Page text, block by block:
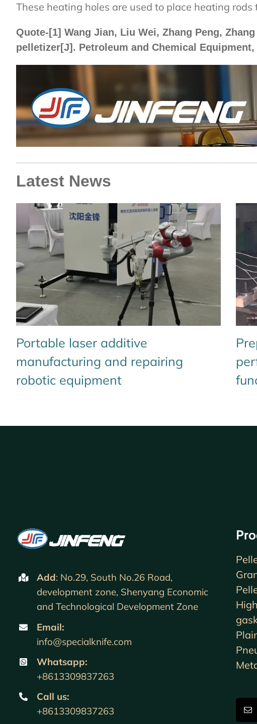
These heating holes are used to place heating
Quote-[1] Wang Jian, Liu Wei, Zhang Peng,
pelletizer[J]. Petroleum and Chemical Equipment,
Latest News
Portable laser additive
manufacturing and repairing
robotic equipment
Add: No.29, South No.26 Road,
development zone, Shenyang Economic
and Technological Development Zone
Email:
info@specialknife.com
Whatsapp:
+8613309837263
Call us:
+8613309837263